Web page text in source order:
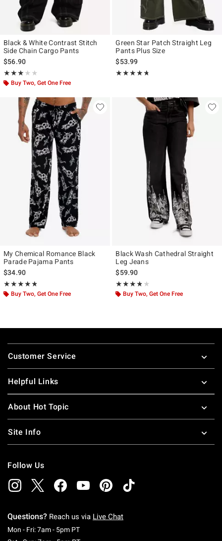
Black & White Contrast Stitch
Side Chain Cargo Pants
$56.90
★★★★★
Rating, 3 out of 5
★★★★★
Buy Two, Get One Free
Green Star Patch Straight Leg
Pants Plus Size
$53.99
★★★★★
Rating, 4.692 out of 5
★★★★★
My Chemical Romance Black
Parade Pajama Pants
$34.90
★★★★★
Rating, 4.804 out of 5
★★★★★
Buy Two, Get One Free
Black Wash Cathedral Straight
Leg Jeans
$59.90
★★★★★
Rating, 3.75 out of 5
★★★★★
Buy Two, Get One Free
Footer
Customer Service
Helpful Links
About Hot Topic
Site Info
Follow Us
Questions? Reach us via Live Chat
Mon - Fri: 7am - 5pm PTMonday To Friday: 7 AM To 5 PM Pacific Time